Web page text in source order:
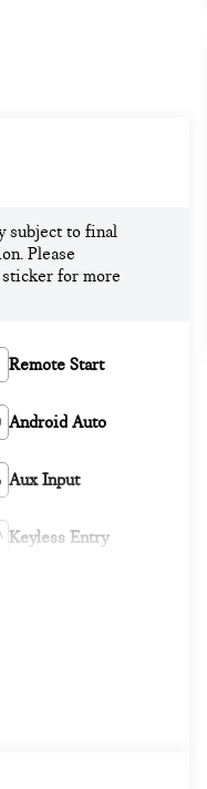
subject to final
Please
for more
Remote Start
Android Auto
Aux Input
Keyless Entry